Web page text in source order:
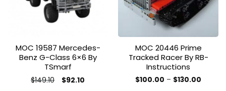
MOC 19587 Mercedes-
Benz G-Class 6×6 By
TSmarf
$149.10 Original
price
$92.10
MOC 20446 Prime
Tracked Racer By RB-
Instructions
$100.00 – $130.00